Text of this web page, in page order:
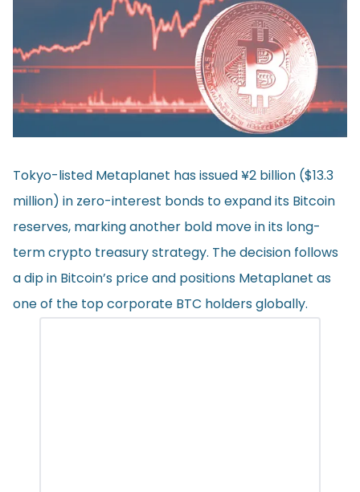
Tokyo-listed Metaplanet has issued ¥2 billion ($13.3
million) in zero-interest bonds to expand its Bitcoin
reserves, marking another bold move in its long-
term crypto treasury strategy. The decision follows
a dip in Bitcoin’s price and positions Metaplanet as
one of the top corporate BTC holders globally.